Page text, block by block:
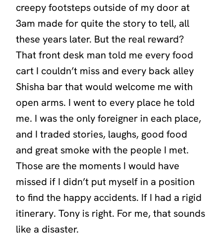
creepy footsteps outside of my door at
3am made for quite the story to tell, all
these years later. But the real reward?
That front desk man told me every food
cart I couldn’t miss and every back alley
Shisha bar that would welcome me with
open arms. I went to every place he told
me. I was the only foreigner in each place,
and I traded stories, laughs, good food
and great smoke with the people I met.
Those are the moments I would have
missed if I didn’t put myself in a position
to find the happy accidents. If I had a rigid
itinerary. Tony is right. For me, that sounds
like a disaster.